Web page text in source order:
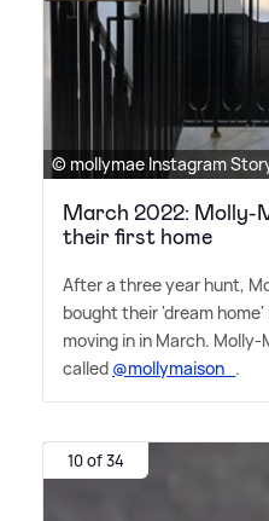
© mollymae Instagram
March 2022: Molly-
their first home
After a three year hunt,
bought their 'dream
moving in in March.
called @mollymaison_ .
10 of 34